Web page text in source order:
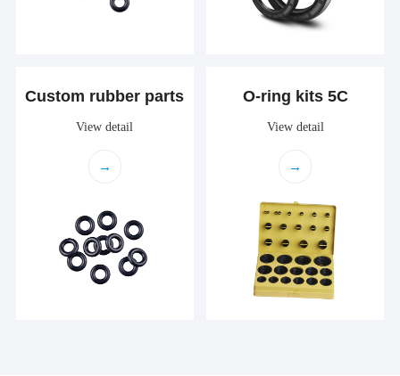
Custom rubber parts
View detail
→
O-ring kits 5C
View detail
→